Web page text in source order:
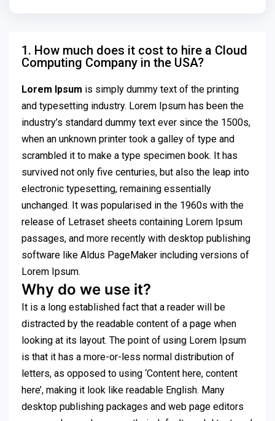
1. How much does it cost to hire a Cloud
Computing Company in the USA?
Lorem Ipsum is simply dummy text of the printing
and typesetting industry. Lorem Ipsum has been the
industry’s standard dummy text ever since the 1500s,
when an unknown printer took a galley of type and
scrambled it to make a type specimen book. It has
survived not only five centuries, but also the leap into
electronic typesetting, remaining essentially
unchanged. It was popularised in the 1960s with the
release of Letraset sheets containing Lorem Ipsum
passages, and more recently with desktop publishing
software like Aldus PageMaker including versions of
Lorem Ipsum.
Why do we use it?
It is a long established fact that a reader will be
distracted by the readable content of a page when
looking at its layout. The point of using Lorem Ipsum
is that it has a more-or-less normal distribution of
letters, as opposed to using ‘Content here, content
here’, making it look like readable English. Many
desktop publishing packages and web page editors